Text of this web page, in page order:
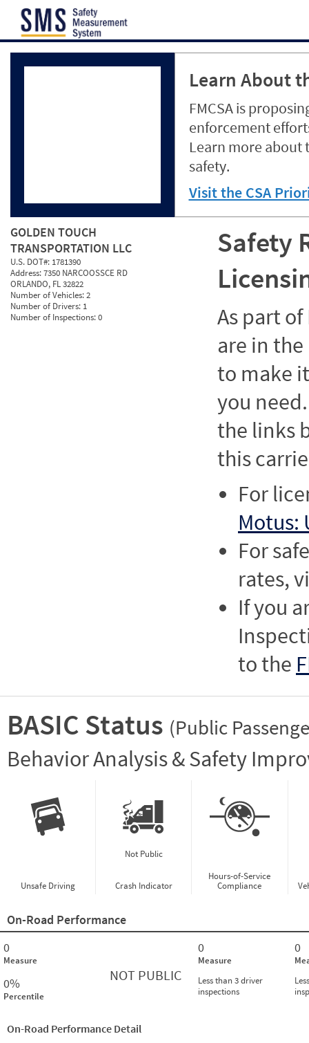
Learn About
FMCSA is
enforcement
Learn more about
safety.
Visit the CSA
GOLDEN TOUCH
TRANSPORTATION LLC
U.S. DOT#: 1781390
Address:7350 NARCOOSSCE RD
ORLANDO, FL 32822
Number of Vehicles:2
Number of Drivers: 1
Number of Inspections:0
Safety
As part of
are in
to make
you
the links
this
For
Motus:
For
rates,
If you
to the
BASIC Status (Public
Behavior Analysis & Safety
Unsafe Driving
Not Public
Crash Indicator
Hours-of-Service
Compliance
On-Road Performance
0
Measure
0%
Percentile
NOT PUBLIC
0
Measure
Less than 3 driver
inspections
0
On-Road Performance Detail